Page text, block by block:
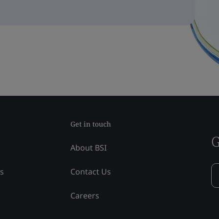
Get in touch
About BSI
Contact Us
Careers